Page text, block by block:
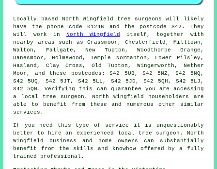
Locally based North Wingfield tree surgeons will likely
have the phone code 01246 and the postcode S42. They
will work in North Wingfield
itself, together with
nearby areas such as Grassmoor, Chesterfield, Milltown,
Walton, Fallgate, New Tupton, Woodthorpe Grange,
Danesmoor, Holmewood, Temple Normanton, Lower Pilsley,
Hasland, Clay Cross, Old Tupton, Wingerworth, Nether
Moor, and these postcodes: S42 5UB, S42 5NZ, S42 5NQ,
S42 5UQ, S42 5JT, S42 5LL, S42 5JD, S42 5QH, S42 5LJ,
S42 5QN. Verifying this can guarantee you are accessing
a local tree surgeon. North Wingfield householders are
able to benefit from these and numerous other similar
services.
If you need this type of service it is unquestionably
better to hire an experienced local tree surgeon. North
Wingfield business and home owners can substantially
benefit from the skills and knowhow offered by a fully
trained professional.